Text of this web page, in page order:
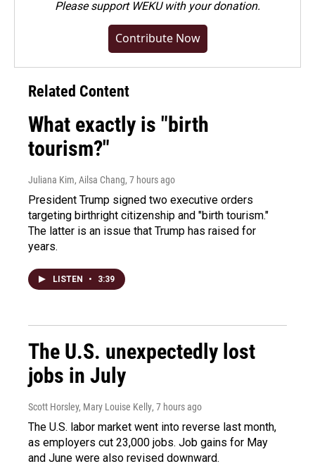
Pleasesupport WEKU with your donation.
Contribute Now
Related Content
What exactly is "birth
tourism?"
Juliana Kim, Ailsa Chang, 7 hours ago
President Trump signed two executive orders
targeting birthright citizenship and "birth tourism."
The latter is an issue that Trump has raised for
years.
LISTEN • 3:39
The U.S. unexpectedly lost
jobs in July
Scott Horsley, Mary Louise Kelly, 7 hours ago
The U.S. labor market went into reverse last month,
as employers cut 23,000 jobs. Job gains for May
and June were also revised downward.